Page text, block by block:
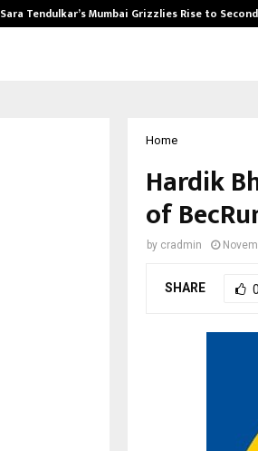
Sara Tendulkar’s Mumbai Grizzlies Rise to
Home
Hardik
of
by cradmin
SHARE 0